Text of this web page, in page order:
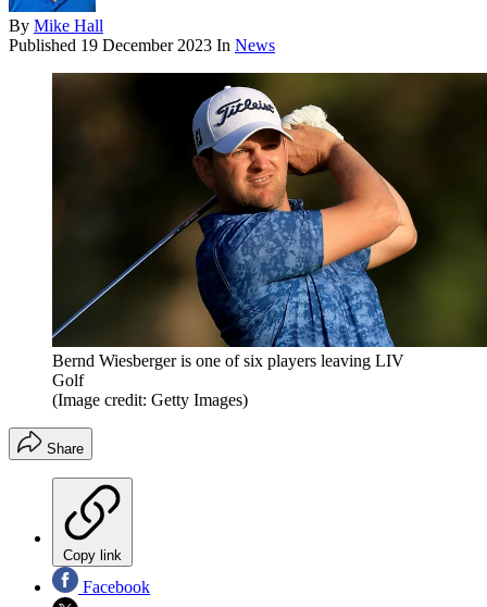
By Mike Hall
Published 19 December 2023 In News
Bernd Wiesberger is one of six players leaving LIV
Golf
(Image credit: Getty Images)
Share
Copy link
Facebook